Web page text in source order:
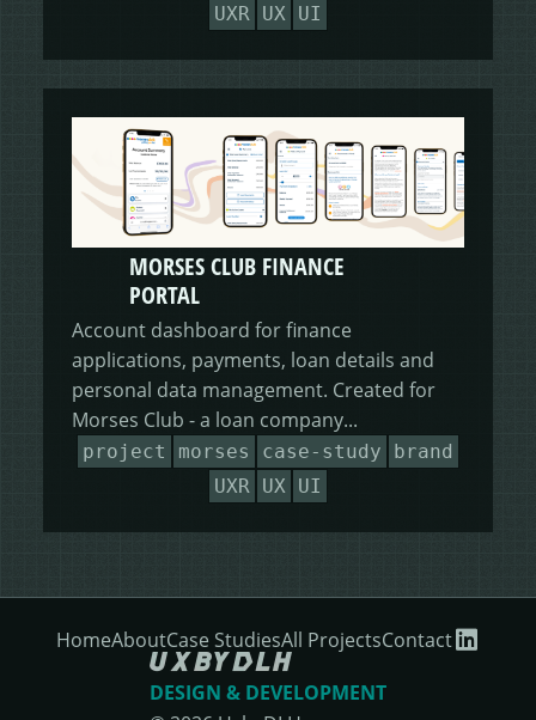
UXR UX UI
MORSES CLUB FINANCE
PORTAL
Account dashboard for finance
applications, payments, loan details and
personal data management. Created for
Morses Club - a loan company...
project morses case-study
brand
UXR UX UI
DESIGN & DEVELOPMENT
HomeAboutCase StudiesAll ProjectsContact